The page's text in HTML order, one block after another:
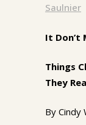
Saulnier
It Don’t
Things
They
By Cindy